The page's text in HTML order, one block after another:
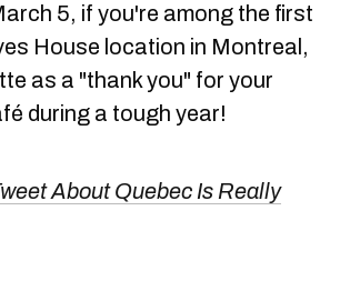
5, if you're among the first
House location in Montreal,
as a "thank you" for your
during a tough year!
About Quebec Is Really